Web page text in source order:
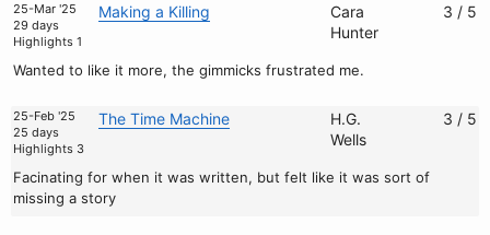
25-Mar '25
29 days
Highlights 1
Making a Killing
Wanted to like it more, the gimmicks frustrated me.
Cara
Hunter
3 / 5
25-Feb '25
25 days
Highlights 3
The Time Machine
Facinating for when it was written, but felt like it was sort of
missing a story
H.G.
Wells
3 / 5